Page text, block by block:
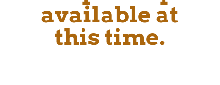
available at
this time.